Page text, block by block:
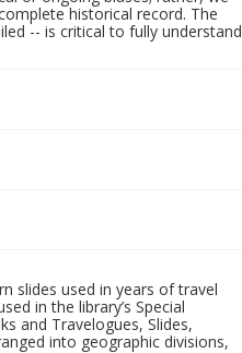
historical record. The
-- is critical to fully understand
slides used in years of travel
in the library’s Special
and Travelogues, Slides,
into geographic divisions,